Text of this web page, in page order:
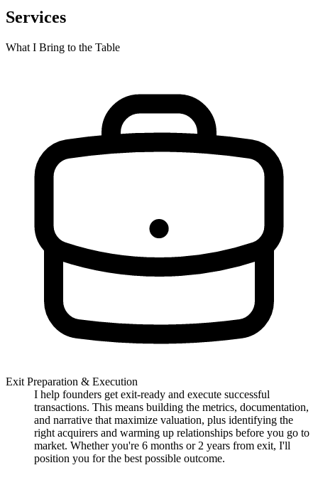
Services
What I Bring to the Table
Exit Preparation & Execution
I help founders get exit-ready and execute successful
transactions. This means building the metrics, documentation,
and narrative that maximize valuation, plus identifying the
right acquirers and warming up relationships before you go to
market. Whether you're 6 months or 2 years from exit, I'll
position you for the best possible outcome.